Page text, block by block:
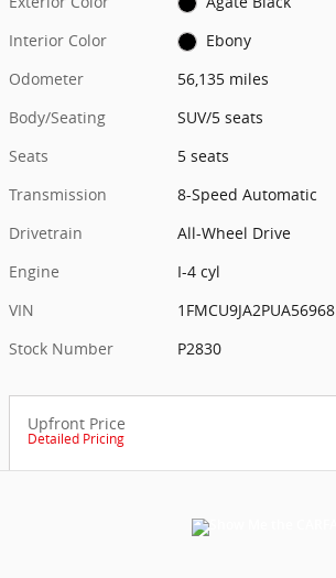
Interior Color
Ebony
Odometer
56,135 miles
Body/Seating
SUV/5 seats
Seats
5 seats
Transmission
8-Speed Automatic
Drivetrain
All-Wheel Drive
Engine
I-4 cyl
VIN
1FMCU9JA2PUA56968
Stock Number
P2830
Upfront Price
Detailed Pricing